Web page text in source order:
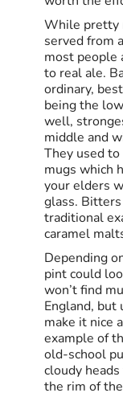
While pretty
served from
most people
to real ale.
ordinary,
being the
well,
middle and
They used
mugs which
your elders
glass.
traditional
caramel
Depending
pint could
won’t find
England, but
make it nice
example of
old-school
cloudy
the rim of